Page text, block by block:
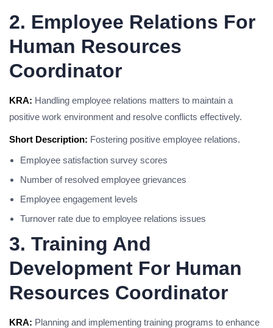
2. Employee Relations For
Human Resources
Coordinator
KRA: Handling employee relations matters to maintain a
positive work environment and resolve conflicts effectively.
Short Description: Fostering positive employee relations.
Employee satisfaction survey scores
Number of resolved employee grievances
Employee engagement levels
Turnover rate due to employee relations issues
3. Training And
Development For Human
Resources Coordinator
KRA: Planning and implementing training programs to enhance